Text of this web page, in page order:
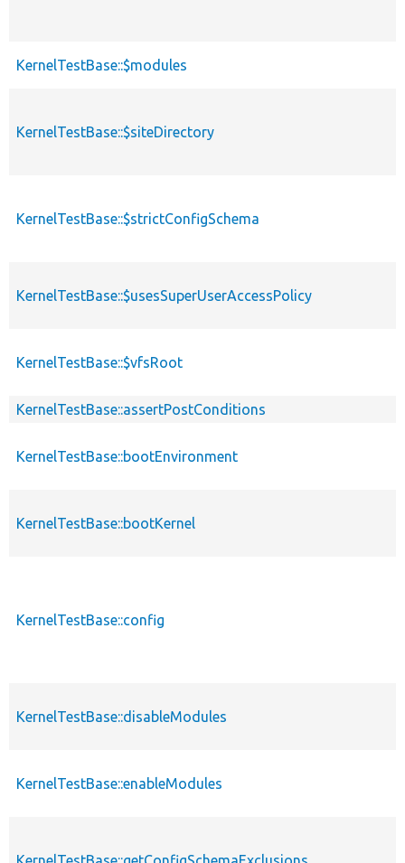
KernelTestBase::$modules
KernelTestBase::$siteDirectory
KernelTestBase::$strictConfigSchema
KernelTestBase::$usesSuperUserAccessPolicy
KernelTestBase::$vfsRoot
KernelTestBase::assertPostConditions
KernelTestBase::bootEnvironment
KernelTestBase::bootKernel
KernelTestBase::config
KernelTestBase::disableModules
KernelTestBase::enableModules